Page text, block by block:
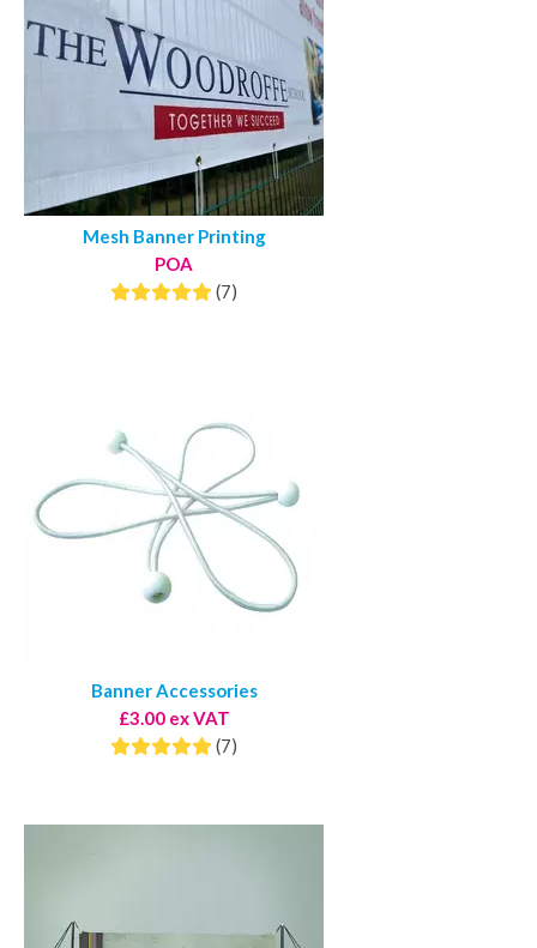
Mesh Banner Printing
POA
(7)
Banner Accessories
£3.00 ex VAT
(7)